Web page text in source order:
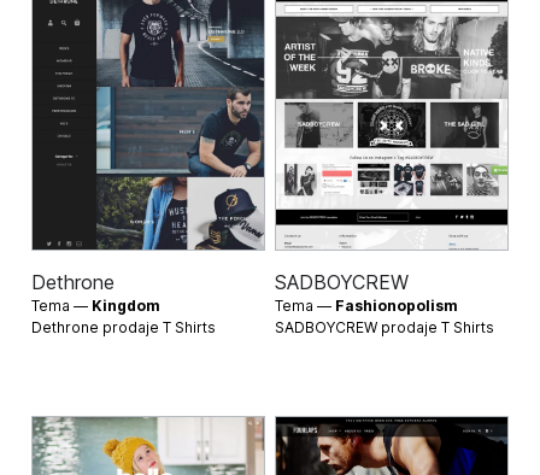
Dethrone
Tema — Kingdom
Dethrone prodajeT Shirts
SADBOYCREW
Tema — Fashionopolism
SADBOYCREW prodaje T Shirts